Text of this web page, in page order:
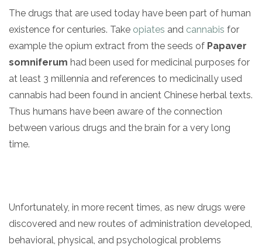
Crystal Meth
Baclofen
The drugs that are used today have been part of human
existence for centuries. Take opiates and cannabis for
example the opium extract from the seeds of Papaver
somniferum had been used for medicinal purposes for
at least 3 millennia and references to medicinally used
cannabis had been found in ancient Chinese herbal texts.
Thus humans have been aware of the connection
between various drugs and the brain for a very long
time.
Unfortunately, in more recent times, as new drugs were
discovered and new routes of administration developed,
behavioral, physical, and psychological problems
confidential